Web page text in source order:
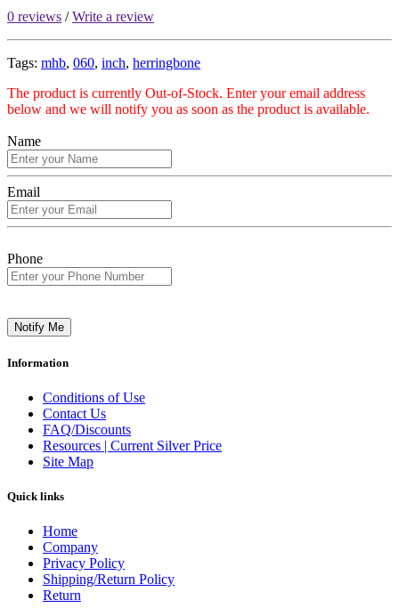
0 reviews /Write a review
Tags: mhb, 060, inch, herringbone
The product is currently Out-of-Stock. Enter your email address
below and we will notify you as soon as the product is available.
Name
Email
Phone
Notify Me
Information
Conditions of Use
Contact Us
FAQ/Discounts
Resources | Current Silver Price
Site Map
Quick links
Home
Company
Privacy Policy
Shipping/Return Policy
Return